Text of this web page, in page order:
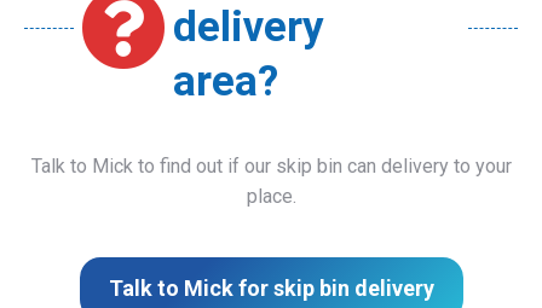
delivery
area?
Talk to Mick to find out if our skip bin can delivery to your
place.
Talk to Mick for skip bin delivery